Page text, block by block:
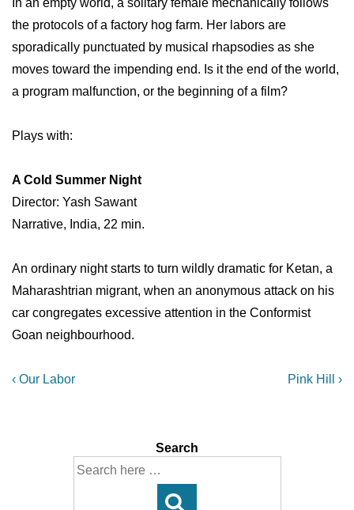
In an empty world, a solitary female mechanically follows
the protocols of a factory hog farm. Her labors are
sporadically punctuated by musical rhapsodies as she
moves toward the impending end. Is it the end of the world,
a program malfunction, or the beginning of a film?
Plays with:
A Cold Summer Night
Director: Yash Sawant
Narrative, India, 22 min.
An ordinary night starts to turn wildly dramatic for Ketan, a
Maharashtrian migrant, when an anonymous attack on his
car congregates excessive attention in the Conformist
Goan neighbourhood.
Post
Previous
‹ Our Labor
Next
Pink Hill ›
Search
Search